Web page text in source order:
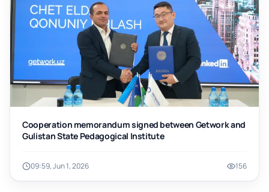
Cooperation memorandum signed between Getwork and
Gulistan State Pedagogical Institute
09:59, Jun 1, 2026 156